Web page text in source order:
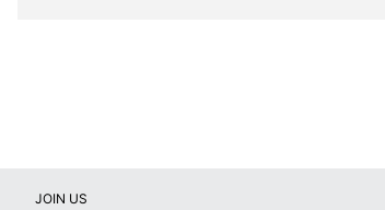
JOIN US